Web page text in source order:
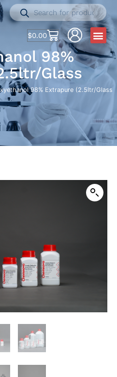
$0.00
98%
Glass
98% Extrapure (2.5ltr/Glass